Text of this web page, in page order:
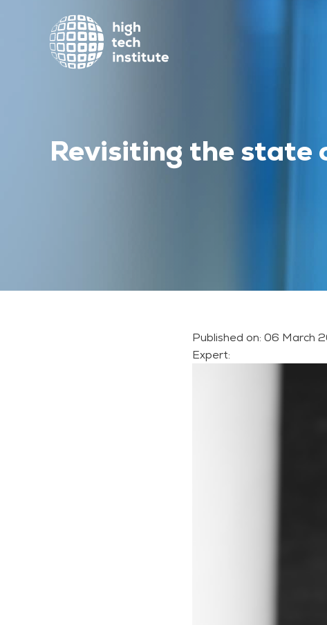
Revisiting the state
Published on: 06 March
Expert: